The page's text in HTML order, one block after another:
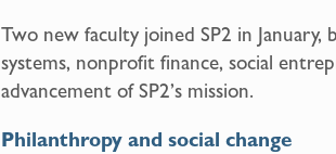
Two new faculty joined SP2 in
systems, nonprofit finance, social
advancement of SP2’s mission.
Philanthropy and social change